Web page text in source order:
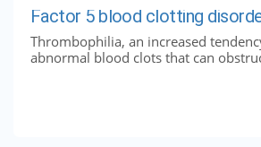
Factor 5 blood clotting
Thrombophilia, an increased
abnormal blood clots that can